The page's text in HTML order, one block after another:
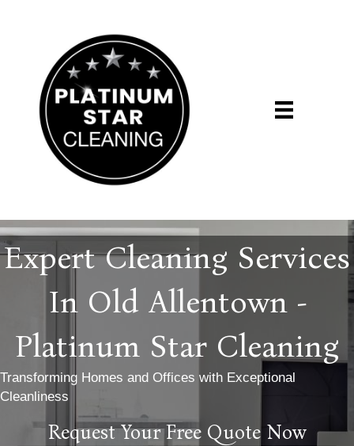
Expert Cleaning Services
In Old Allentown -
Platinum Star Cleaning
Transforming Homes and Offices with Exceptional
Cleanliness
Request Your Free Quote Now